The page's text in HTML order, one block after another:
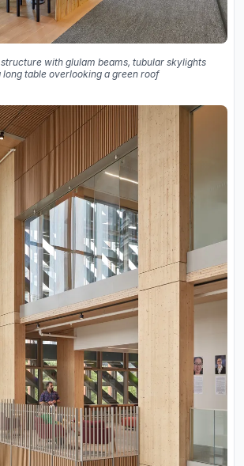
with glulam beams, tubular skylights
long table overlooking a green roof